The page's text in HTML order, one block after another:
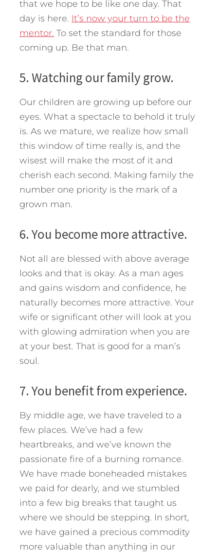
that we hope to be like one day. That
day is here. It’s now your turn to be the
mentor. To set the standard for those
coming up. Be that man.
5. Watching our family grow.
Our children are growing up before our
eyes. What a spectacle to behold it truly
is. As we mature, we realize how small
this window of time really is, and the
wisest will make the most of it and
cherish each second. Making family the
number one priority is the mark of a
grown man.
6. You become more attractive.
Not all are blessed with above average
looks and that is okay. As a man ages
and gains wisdom and confidence, he
naturally becomes more attractive. Your
wife or significant other will look at you
with glowing admiration when you are
at your best. That is good for a man’s
soul.
7. You benefit from experience.
By middle age, we have traveled to a
few places. We’ve had a few
heartbreaks, and we’ve known the
passionate fire of a burning romance.
We have made boneheaded mistakes
we paid for dearly, and we stumbled
into a few big breaks that taught us
where we should be stepping. In short,
we have gained a precious commodity
more valuable than anything in our